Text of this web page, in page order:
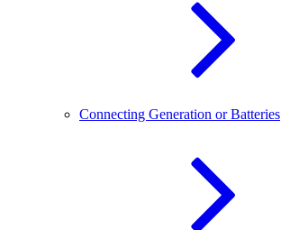
Connecting Generation or Batteries